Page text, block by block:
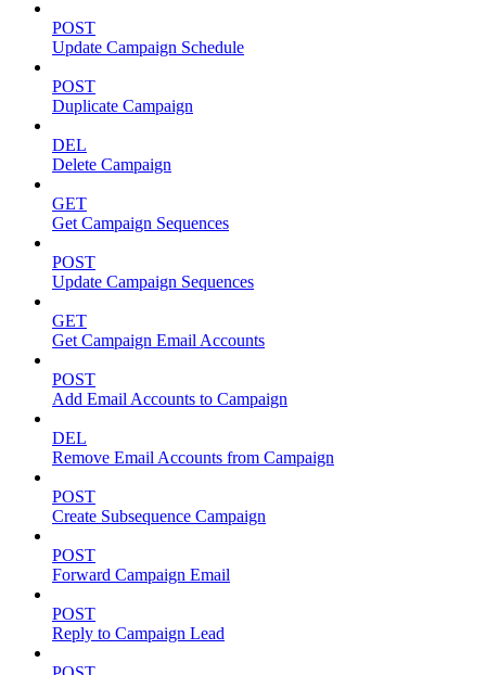
POST
Update Campaign Schedule
POST
Duplicate Campaign
DEL
Delete Campaign
GET
Get Campaign Sequences
POST
Update Campaign Sequences
GET
Get Campaign Email Accounts
POST
Add Email Accounts to Campaign
DEL
Remove Email Accounts from Campaign
POST
Create Subsequence Campaign
POST
Forward Campaign Email
POST
Reply to Campaign Lead